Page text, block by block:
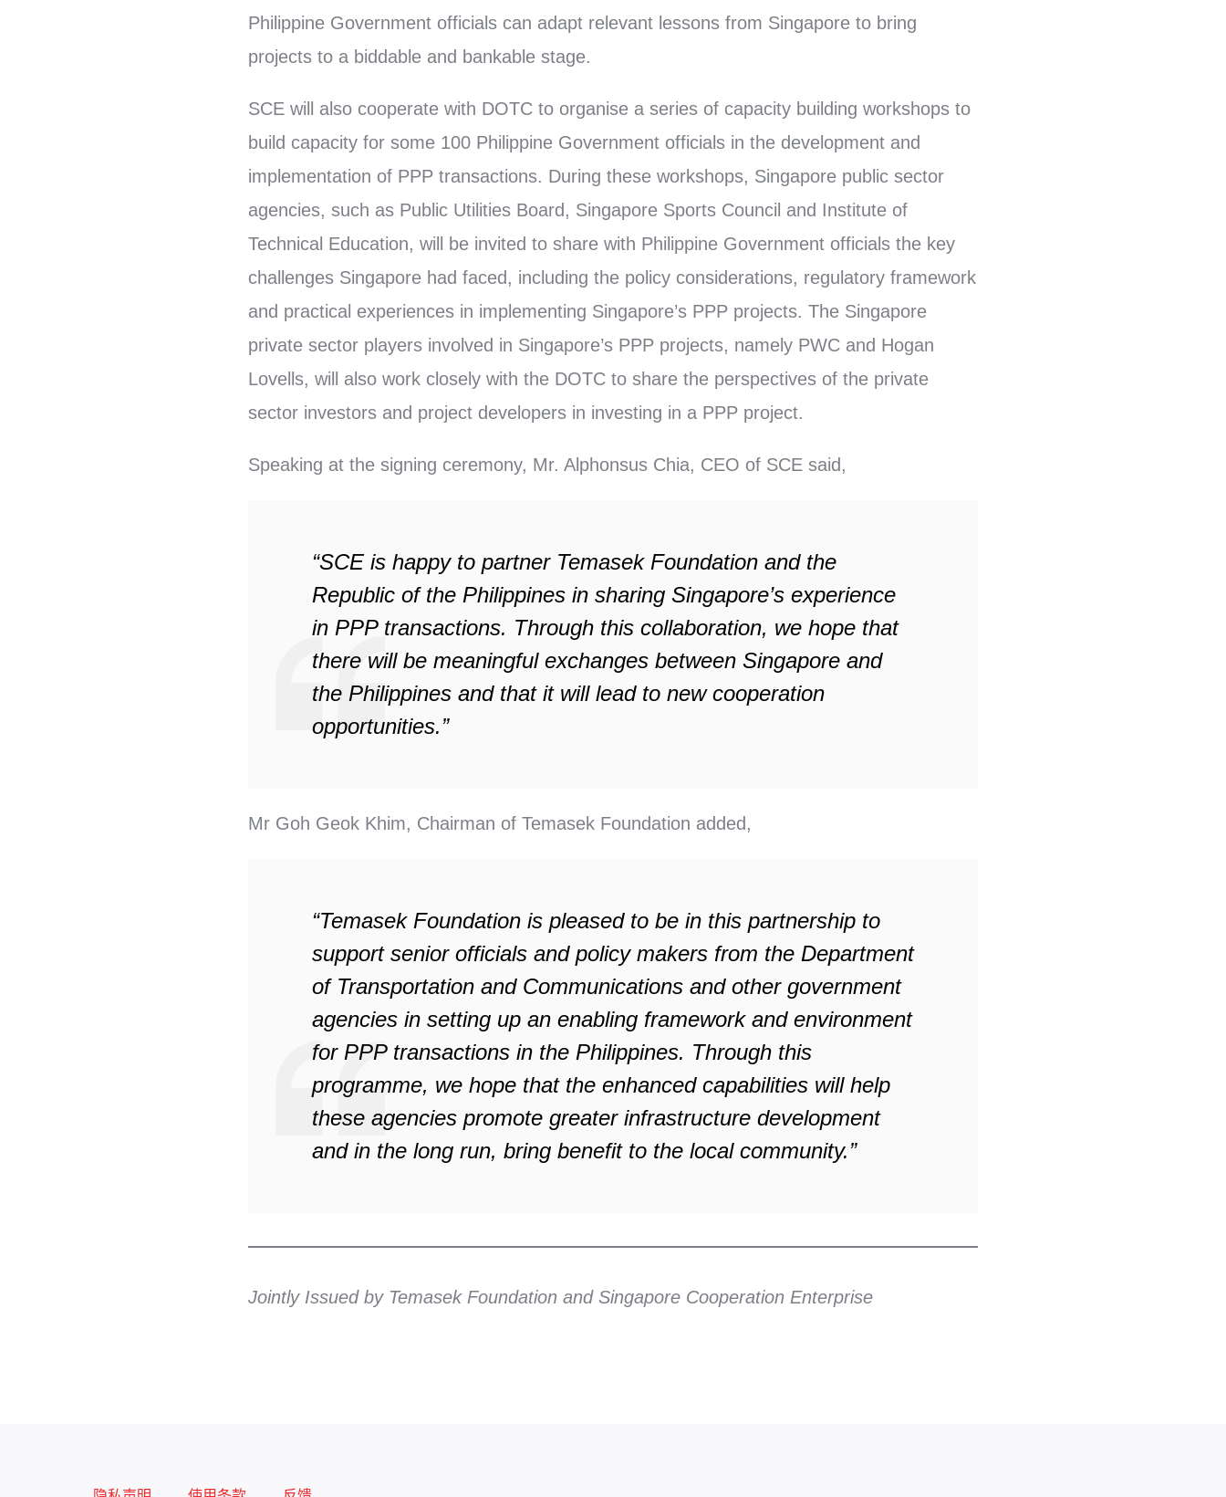
Philippine Government officials can adapt relevant lessons from Singapore to bring
projects to a biddable and bankable stage.
SCE will also cooperate with DOTC to organise a series of capacity building workshops to
build capacity for some 100 Philippine Government officials in the development and
implementation of PPP transactions. During these workshops, Singapore public sector
agencies, such as Public Utilities Board, Singapore Sports Council and Institute of
Technical Education, will be invited to share with Philippine Government officials the key
challenges Singapore had faced, including the policy considerations, regulatory framework
and practical experiences in implementing Singapore’s PPP projects. The Singapore
private sector players involved in Singapore’s PPP projects, namely PWC and Hogan
Lovells, will also work closely with the DOTC to share the perspectives of the private
sector investors and project developers in investing in a PPP project.
Speaking at the signing ceremony, Mr. Alphonsus Chia, CEO of SCE said,
“SCE is happy to partner Temasek Foundation and the
Republic of the Philippines in sharing Singapore’s experience
in PPP transactions. Through this collaboration, we hope that
there will be meaningful exchanges between Singapore and
the Philippines and that it will lead to new cooperation
opportunities.”
Mr Goh Geok Khim, Chairman of Temasek Foundation added,
“Temasek Foundation is pleased to be in this partnership to
support senior officials and policy makers from the Department
of Transportation and Communications and other government
agencies in setting up an enabling framework and environment
for PPP transactions in the Philippines. Through this
programme, we hope that the enhanced capabilities will help
these agencies promote greater infrastructure development
and in the long run, bring benefit to the local community.”
Jointly Issued by Temasek Foundation and Singapore Cooperation Enterprise